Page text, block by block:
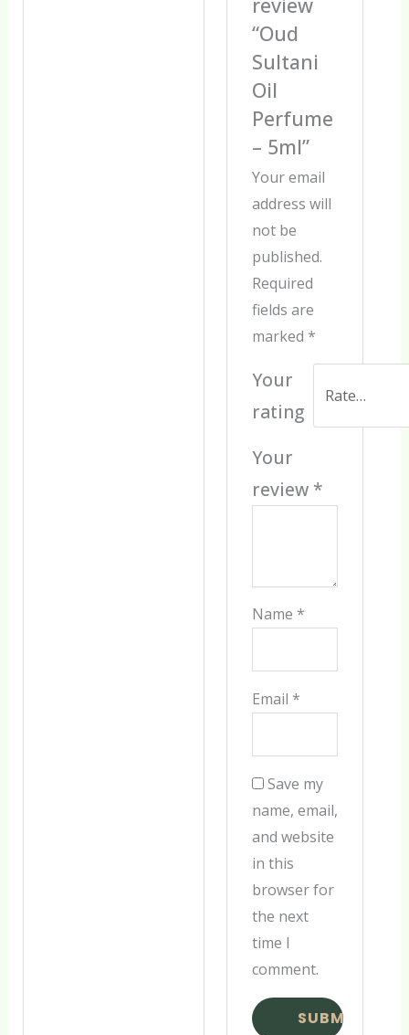
“Oud
Sultani
Oil
Perfume
– 5ml”
Your email
address will
not be
published.
Required
fields are
marked *
Your
rating
Your
review *
Name *
Email *
Save my
name, email,
and website
in this
browser for
the next
time I
comment.